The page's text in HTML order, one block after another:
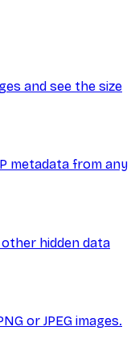
and see the size
metadata from any
hidden data
or JPEG images.